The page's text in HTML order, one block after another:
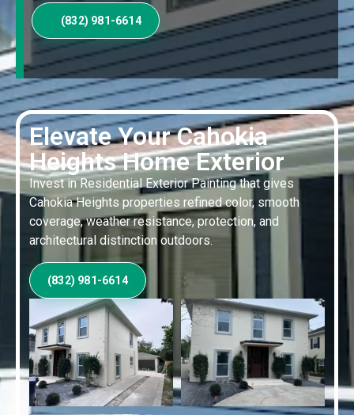
Elevate Your Cahokia
Heights Home Exterior
Invest in Residential Exterior Painting that gives
Cahokia Heights properties refined color, smooth
coverage, weather resistance, protection, and
architectural distinction outdoors.
(832) 981-6614
(832) 981-6614